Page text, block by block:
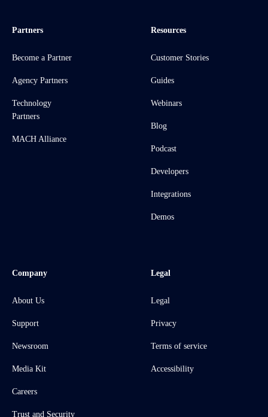
Partners
Become a Partner
Agency Partners
Technology
Partners
MACH Alliance
Resources
Customer Stories
Guides
Webinars
Blog
Podcast
Developers
Integrations
Demos
Company
About Us
Support
Newsroom
Media Kit
Careers
Trust and Security
Legal
Legal
Privacy
Terms of service
Accessibility